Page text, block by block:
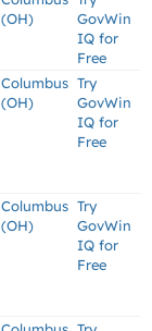
(OH)
GovWin
IQ for
Free
Columbus
(OH)
Try
GovWin
IQ for
Free
Columbus
(OH)
Try
GovWin
IQ for
Free